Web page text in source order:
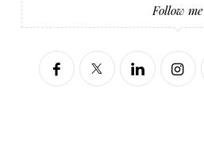
Follow me